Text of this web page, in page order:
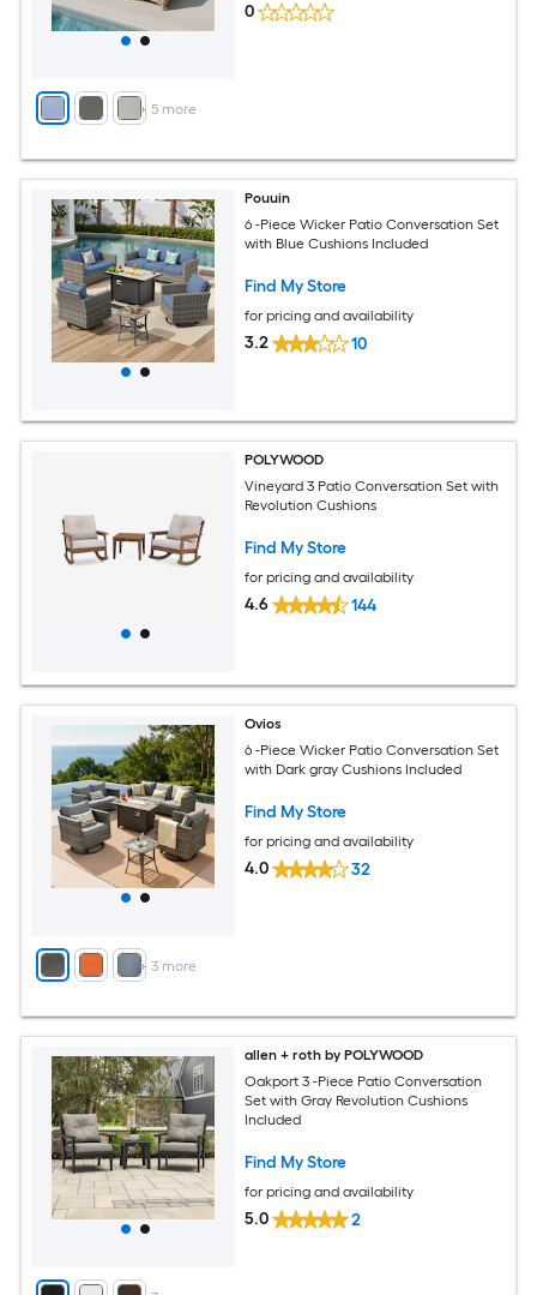
+ 5 more
0
Pouuin
6 -Piece Wicker Patio Conversation Set
with Blue Cushions Included
Find My Store
for pricing and availability
3.2 10
POLYWOOD
Vineyard 3 Patio Conversation Set with
Revolution Cushions
Find My Store
for pricing and availability
4.6 144
+ 3 more
Ovios
6 -Piece Wicker Patio Conversation Set
with Dark gray Cushions Included
Find My Store
for pricing and availability
4.0 32
allen + roth by POLYWOOD
Oakport 3 -Piece Patio Conversation
Set with Gray Revolution Cushions
Included
Find My Store
for pricing and availability
5.0 2